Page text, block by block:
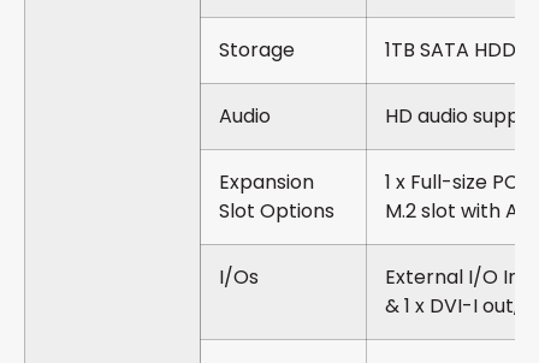
Storage 1TB SATA HDD
Audio HD audio
Expansion
Slot Options
1 x Full-size
M.2 slot with A
I/Os
External I/O
& 1 x DVI-I out,